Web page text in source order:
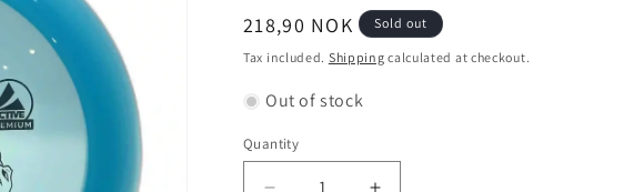
Regular
price
218,90 NOK Sold out
Tax included. Shipping calculated at checkout.
Out of stock
Quantity